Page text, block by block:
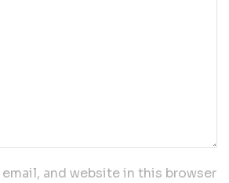
email, and website in this browser